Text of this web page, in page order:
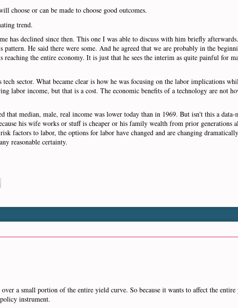
choose or can be made to choose good outcomes.
trend.
has declined since then. This one I was able to discuss with him briefly
He said there were some. And he agreed that we are probably in the
reaching the entire economy. It is just that he sees the interim as quite painful for
sector. What became clear is how he was focusing on the labor implications
labor income, but that is a cost. The economic benefits of a technology are not
that median, male, real income was lower today than in 1969. But isn't this a
his wife works or stuff is cheaper or his family wealth from prior generations
factors to labor, the options for labor have changed and are changing
reasonable certainty.
a small portion of the entire yield curve. So because it wants to affect the
instrument.